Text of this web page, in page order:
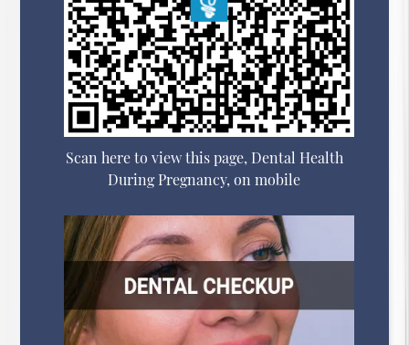
Scan here to view this page, Dental Health
During Pregnancy, on mobile